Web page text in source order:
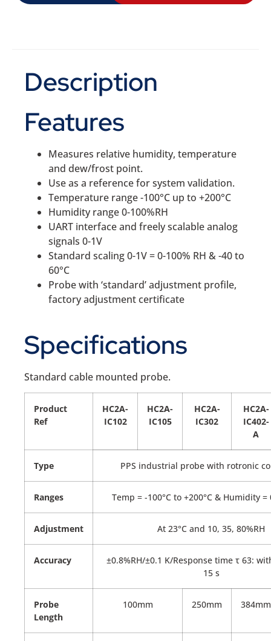
Description
Features
Measures relative humidity, temperature
and dew/frost point.
Use as a reference for system validation.
Temperature range -100°C up to +200°C
Humidity range 0-100%RH
UART interface and freely scalable analog
signals 0-1V
Standard scaling 0-1V = 0-100% RH & -40 to
60°C
Probe with ‘standard’ adjustment profile,
factory adjustment certificate
Specifications
Standard cable mounted probe.
Product
Ref
HC2A-
IC102
HC2A-
IC105
HC2A-
IC302
HC2A-
IC402-
A
Type PPS industrial probe with rotronic
Ranges Temp = -100°C to +200°C & Humidity =
Adjustment At 23°C and 10, 35, 80%RH
Accuracy
±0.8%RH/±0.1 K/Response time τ 63:
15 s
Probe
Length
100mm 250mm 384mm